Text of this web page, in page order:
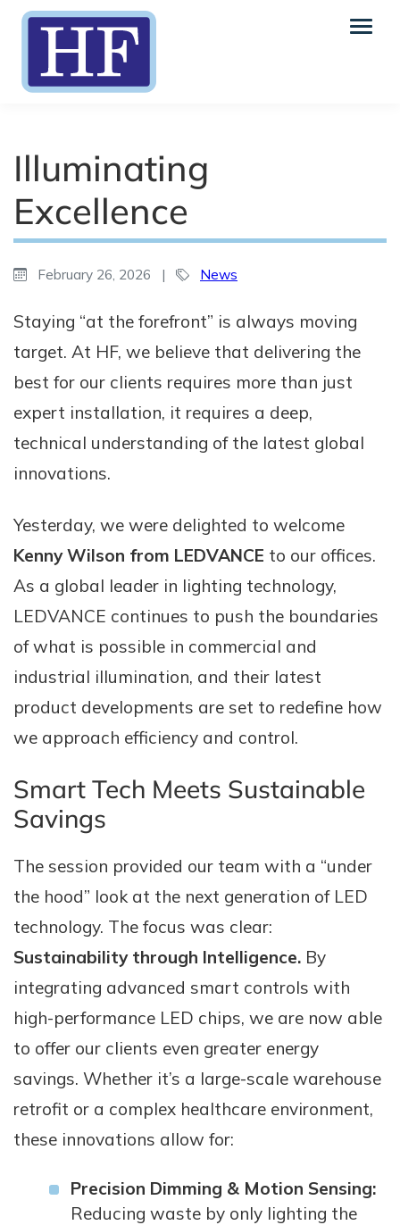
Illuminating
Excellence
February 26, 2026 | News
Staying “at the forefront” is always moving
target. At HF, we believe that delivering the
best for our clients requires more than just
expert installation, it requires a deep,
technical understanding of the latest global
innovations.
Yesterday, we were delighted to welcome
Kenny Wilson from LEDVANCE to our offices.
As a global leader in lighting technology,
LEDVANCE continues to push the boundaries
of what is possible in commercial and
industrial illumination, and their latest
product developments are set to redefine how
we approach efficiency and control.
Smart Tech Meets Sustainable
Savings
The session provided our team with a “under
the hood” look at the next generation of LED
technology. The focus was clear:
Sustainability through Intelligence. By
integrating advanced smart controls with
high-performance LED chips, we are now able
to offer our clients even greater energy
savings. Whether it’s a large-scale warehouse
retrofit or a complex healthcare environment,
these innovations allow for:
Precision Dimming & Motion Sensing:
Reducing waste by only lighting the